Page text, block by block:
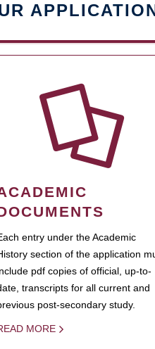
entry under the Academic
section of the application
pdf copies of official, up-to-
transcripts for all current and
post-secondary study.
MORE